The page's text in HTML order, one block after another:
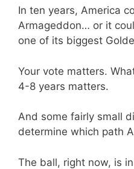
In ten years, America
Armageddon… or it
one of its biggest
Your vote matters.
4-8 years matters.
And some fairly small
determine which path
The ball, right now, is